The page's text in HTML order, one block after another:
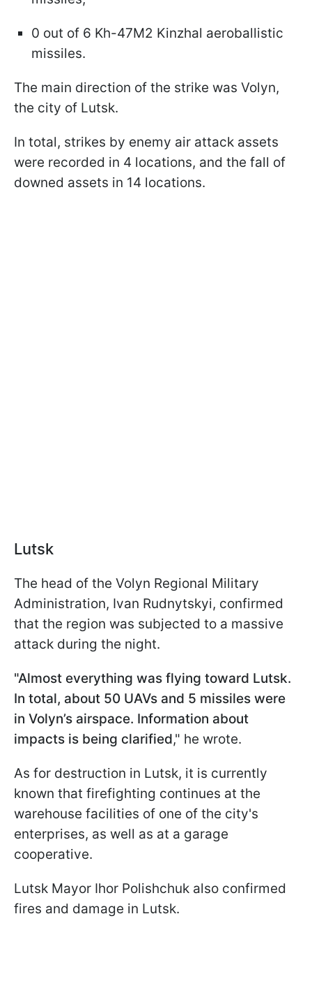
0 out of 6 Kh-47M2 Kinzhal aeroballistic
missiles.
The main direction of the strike was Volyn,
the city of Lutsk.
In total, strikes by enemy air attack assets
were recorded in 4 locations, and the fall of
downed assets in 14 locations.
Lutsk
The head of the Volyn Regional Military
Administration, Ivan Rudnytskyi, confirmed
that the region was subjected to a massive
attack during the night.
"Almost everything was flying toward Lutsk.
In total, about 50 UAVs and 5 missiles were
in Volyn’s airspace. Information about
impacts is being clarified," he wrote.
As for destruction in Lutsk, it is currently
known that firefighting continues at the
warehouse facilities of one of the city's
enterprises, as well as at a garage
cooperative.
Lutsk Mayor Ihor Polishchuk also confirmed
fires and damage in Lutsk.